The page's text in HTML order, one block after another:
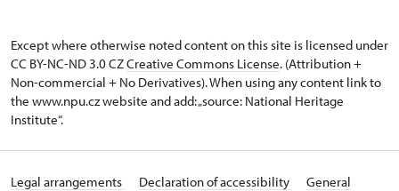
Except where otherwise noted content on this site is licensed under
CC BY-NC-ND 3.0 CZCreative Commons License. (Attribution +
Non-commercial + No Derivatives). When using any content link to
the www.npu.cz website and add: „source: National Heritage
Institute“.
Legal arrangements Declaration of accessibility General